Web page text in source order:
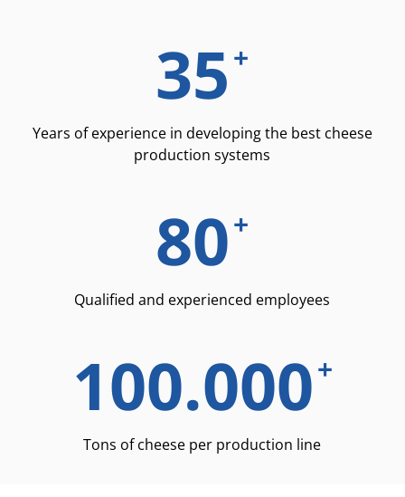
35+
Years of experience in developing the best cheese
production systems
80+
Qualified and experienced employees
100.000+
Tons of cheese per production line